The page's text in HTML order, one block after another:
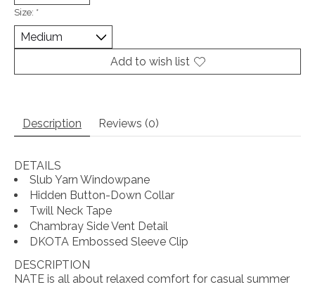
Size: *
Add to wish list
Description Reviews (0)
DETAILS
Slub Yarn Windowpane
Hidden Button-Down Collar
Twill Neck Tape
Chambray Side Vent Detail
DKOTA Embossed Sleeve Clip
DESCRIPTION
NATE is all about relaxed comfort for casual summer